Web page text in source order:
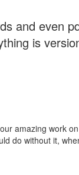
and even
is
amazing work
do without it,